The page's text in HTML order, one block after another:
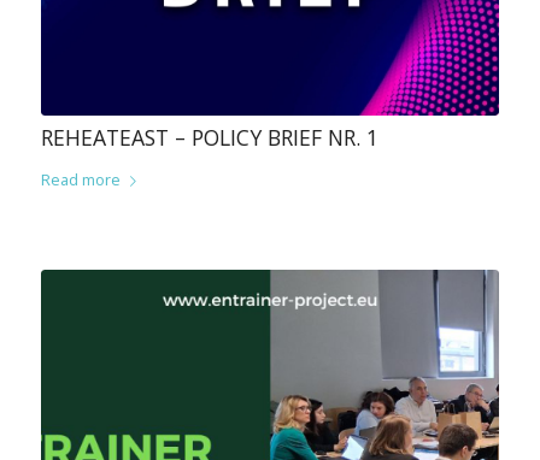
REHEATEAST – POLICY BRIEF NR. 1
Read more